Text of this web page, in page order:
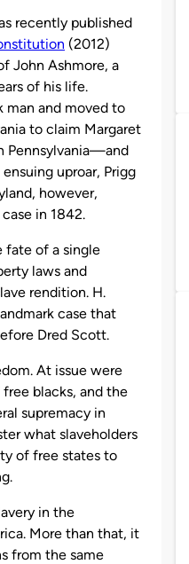
recently published
(2012)
John Ashmore, a
of his life.
man and moved to
to claim Margaret
Pennsylvania—and
uproar, Prigg
however,
in 1842.
fate of a single
laws and
rendition. H.
case that
Dred Scott.
At issue were
blacks, and the
supremacy in
what slaveholders
of free states to
in the
More than that, it
from the same